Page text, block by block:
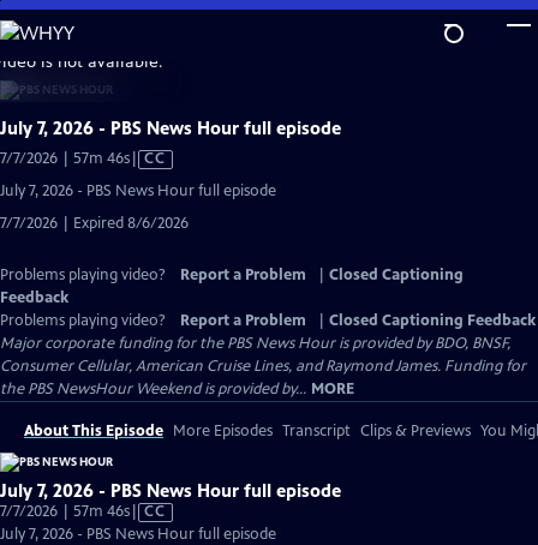
Skip
to
Main
Content
is not available.
July 7, 2026 - PBS News Hour full episode
7/7/2026 | 57m 46sVideo
Captions
CC
July 7, 2026 - PBS News Hour full episode
7/7/2026 | Expired 8/6/2026
Problems playing video? Report a Problem
Closed Captioning
Feedback
Problems playing video?
Report a Problem
Closed Captioning Feedback
Major corporate funding for the PBS News Hour is provided by BDO, BNSF,
Consumer Cellular, American Cruise Lines, and Raymond James. Funding for
the PBS NewsHour Weekend is provided by... MORE
About This Episode More Episodes Transcript Clips & Previews You
July 7, 2026 - PBS News Hour full episode
7/7/2026 | 57m 46sVideo
has
CC
July 7, 2026 - PBS News Hour full episode